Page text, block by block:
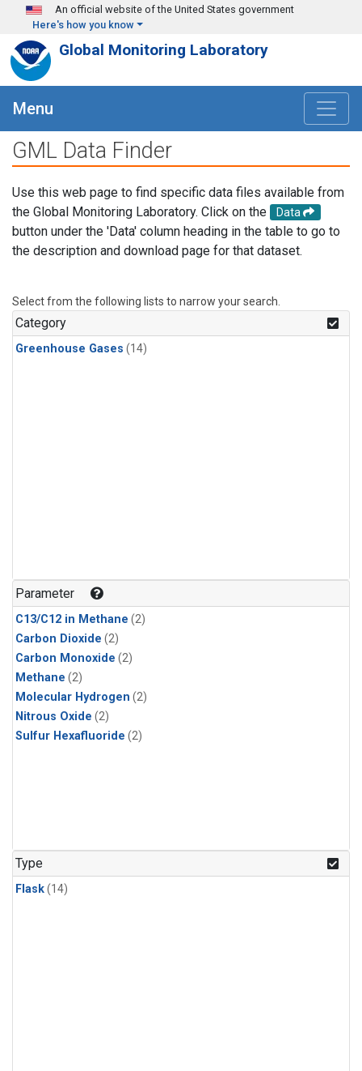
Skip to main content
An official website of the United States government
Here's how you know
Global Monitoring Laboratory
Menu
GML Data Finder
Use this web page to find specific data files available from
the Global Monitoring Laboratory. Click on the
Data
button under the 'Data' column heading in the table to go to
the description and download page for that dataset.
Select from the following lists to narrow your search.
Category
Greenhouse Gases (14)
Parameter
C13/C12 in Methane (2)
Carbon Dioxide (2)
Carbon Monoxide (2)
Methane (2)
Molecular Hydrogen (2)
Nitrous Oxide (2)
Sulfur Hexafluoride (2)
Type
Flask(14)